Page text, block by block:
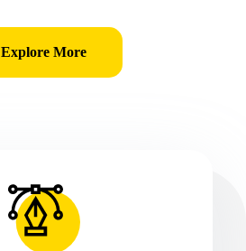
Explore More